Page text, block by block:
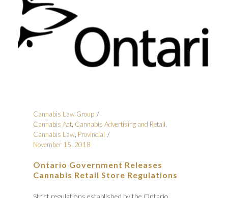
Cannabis Law Group
Cannabis Act Cannabis Advertising and Retail
Cannabis Law Provincial
November 15, 2018
Ontario Government Releases
Cannabis Retail Store Regulations
Strict regulations established by the Ontario